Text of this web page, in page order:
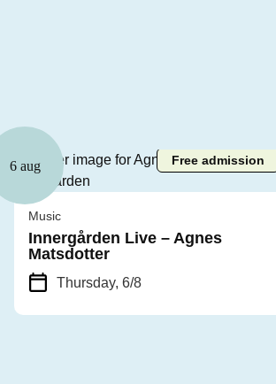
6 aug Free admission
Music
Innergården Live – Agnes
Matsdotter
Thursday, 6/8